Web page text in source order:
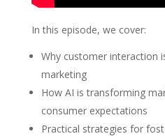
In this episode, we cover:
Why customer interaction
marketing
How AI is transforming
consumer expectations
Practical strategies for